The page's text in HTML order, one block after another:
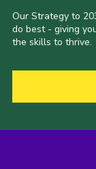
Our Strategy to
do best - giving
the skills to thrive.